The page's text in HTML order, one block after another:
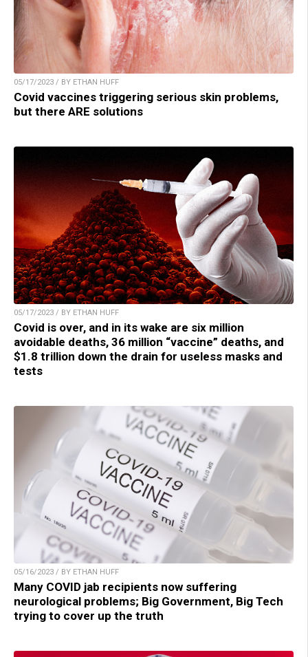
05/17/2023 / BY ETHAN HUFF
Covid vaccines triggering serious skin problems,
but there ARE solutions
05/17/2023 / BY ETHAN HUFF
Covid is over, and in its wake are six million
avoidable deaths, 36 million “vaccine” deaths, and
$1.8 trillion down the drain for useless masks and
tests
05/16/2023 / BY ETHAN HUFF
Many COVID jab recipients now suffering
neurological problems; Big Government, Big Tech
trying to cover up the truth